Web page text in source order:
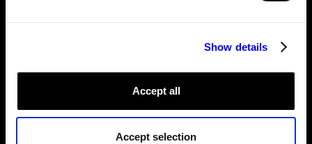
Show details
Accept all
Accept selection